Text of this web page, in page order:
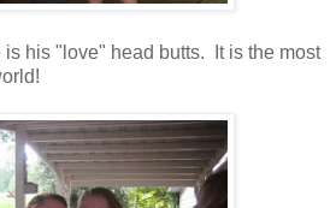
his "love" head butts. It is the most